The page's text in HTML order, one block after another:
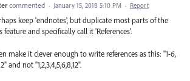
commented · January 15, 2018 5:10 PM · Report
keep 'endnotes', but duplicate most parts of the
feature and specifically call it 'References'.
make it clever enough to write references as this: "1-6,
and not "1,2,3,4,5,6,8,12".